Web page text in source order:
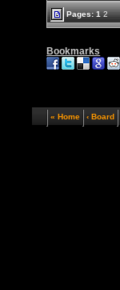
Pages:1 2
Bookmarks
« Home ‹ Board